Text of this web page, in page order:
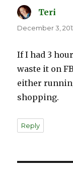
Teri
December 3,
If I had 3
waste it on
either
shopping.
Reply